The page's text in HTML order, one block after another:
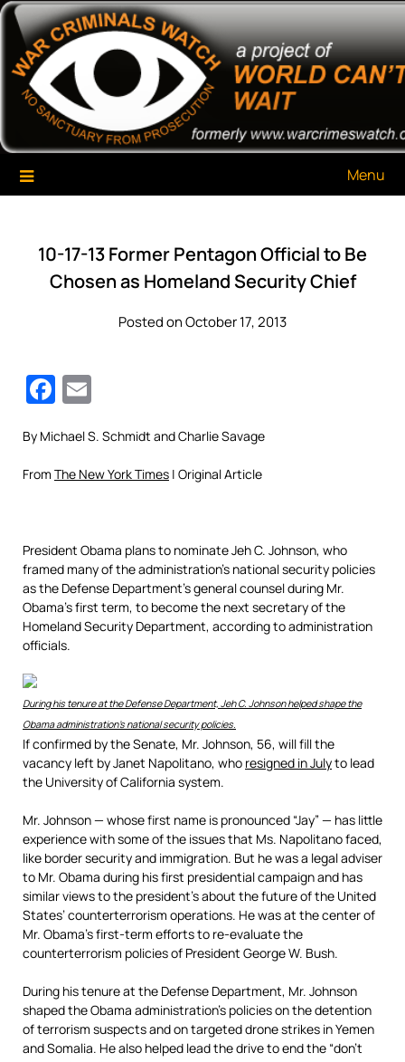
Skip
content
War Criminals Watch
A Project of The World Can't Wait
Menu
10-17-13 Former Pentagon Official to Be
Chosen as Homeland Security Chief
Posted on October 17, 2013
Facebook
By Michael S. Schmidt andCharlie Savage
From The New York Times | Original Article
President Obama plans to nominate Jeh C. Johnson, who
framed many of the administration’s national security policies
as the Defense Department’s general counsel during Mr.
Obama’s first term, to become the next secretary of the
Homeland Security Department, according to administration
officials.
During his tenure at the Defense Department, Jeh C. Johnson helped shape the
Obama administration’s national security policies.
If confirmed by the Senate, Mr. Johnson, 56, will fill the
vacancy left by Janet Napolitano, who resigned in Julyto lead
the University of California system.
Mr. Johnson — whose first name is pronounced “Jay” — has little
experience with some of the issues that Ms. Napolitano faced,
like border security and immigration. But he was a legal adviser
to Mr. Obama during his first presidential campaign and has
similar views to the president’s about the future of the United
States’ counterterrorism operations. He was at the center of
Mr. Obama’s first-term efforts to re-evaluate the
counterterrorism policies of President George W. Bush.
During his tenure at the Defense Department, Mr. Johnson
shaped the Obama administration’s policies on the detention
of terrorism suspects and on targeted drone strikes in Yemen
and Somalia. He also helped lead the drive to end the “don’t